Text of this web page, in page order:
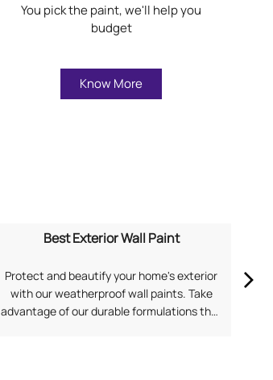
You pick the paint, we'll help you
budget
Know More
Best Exterior Wall Paint
Protect and beautify your home's exterior
with our weatherproof wall paints. Take
advantage of our durable formulations that